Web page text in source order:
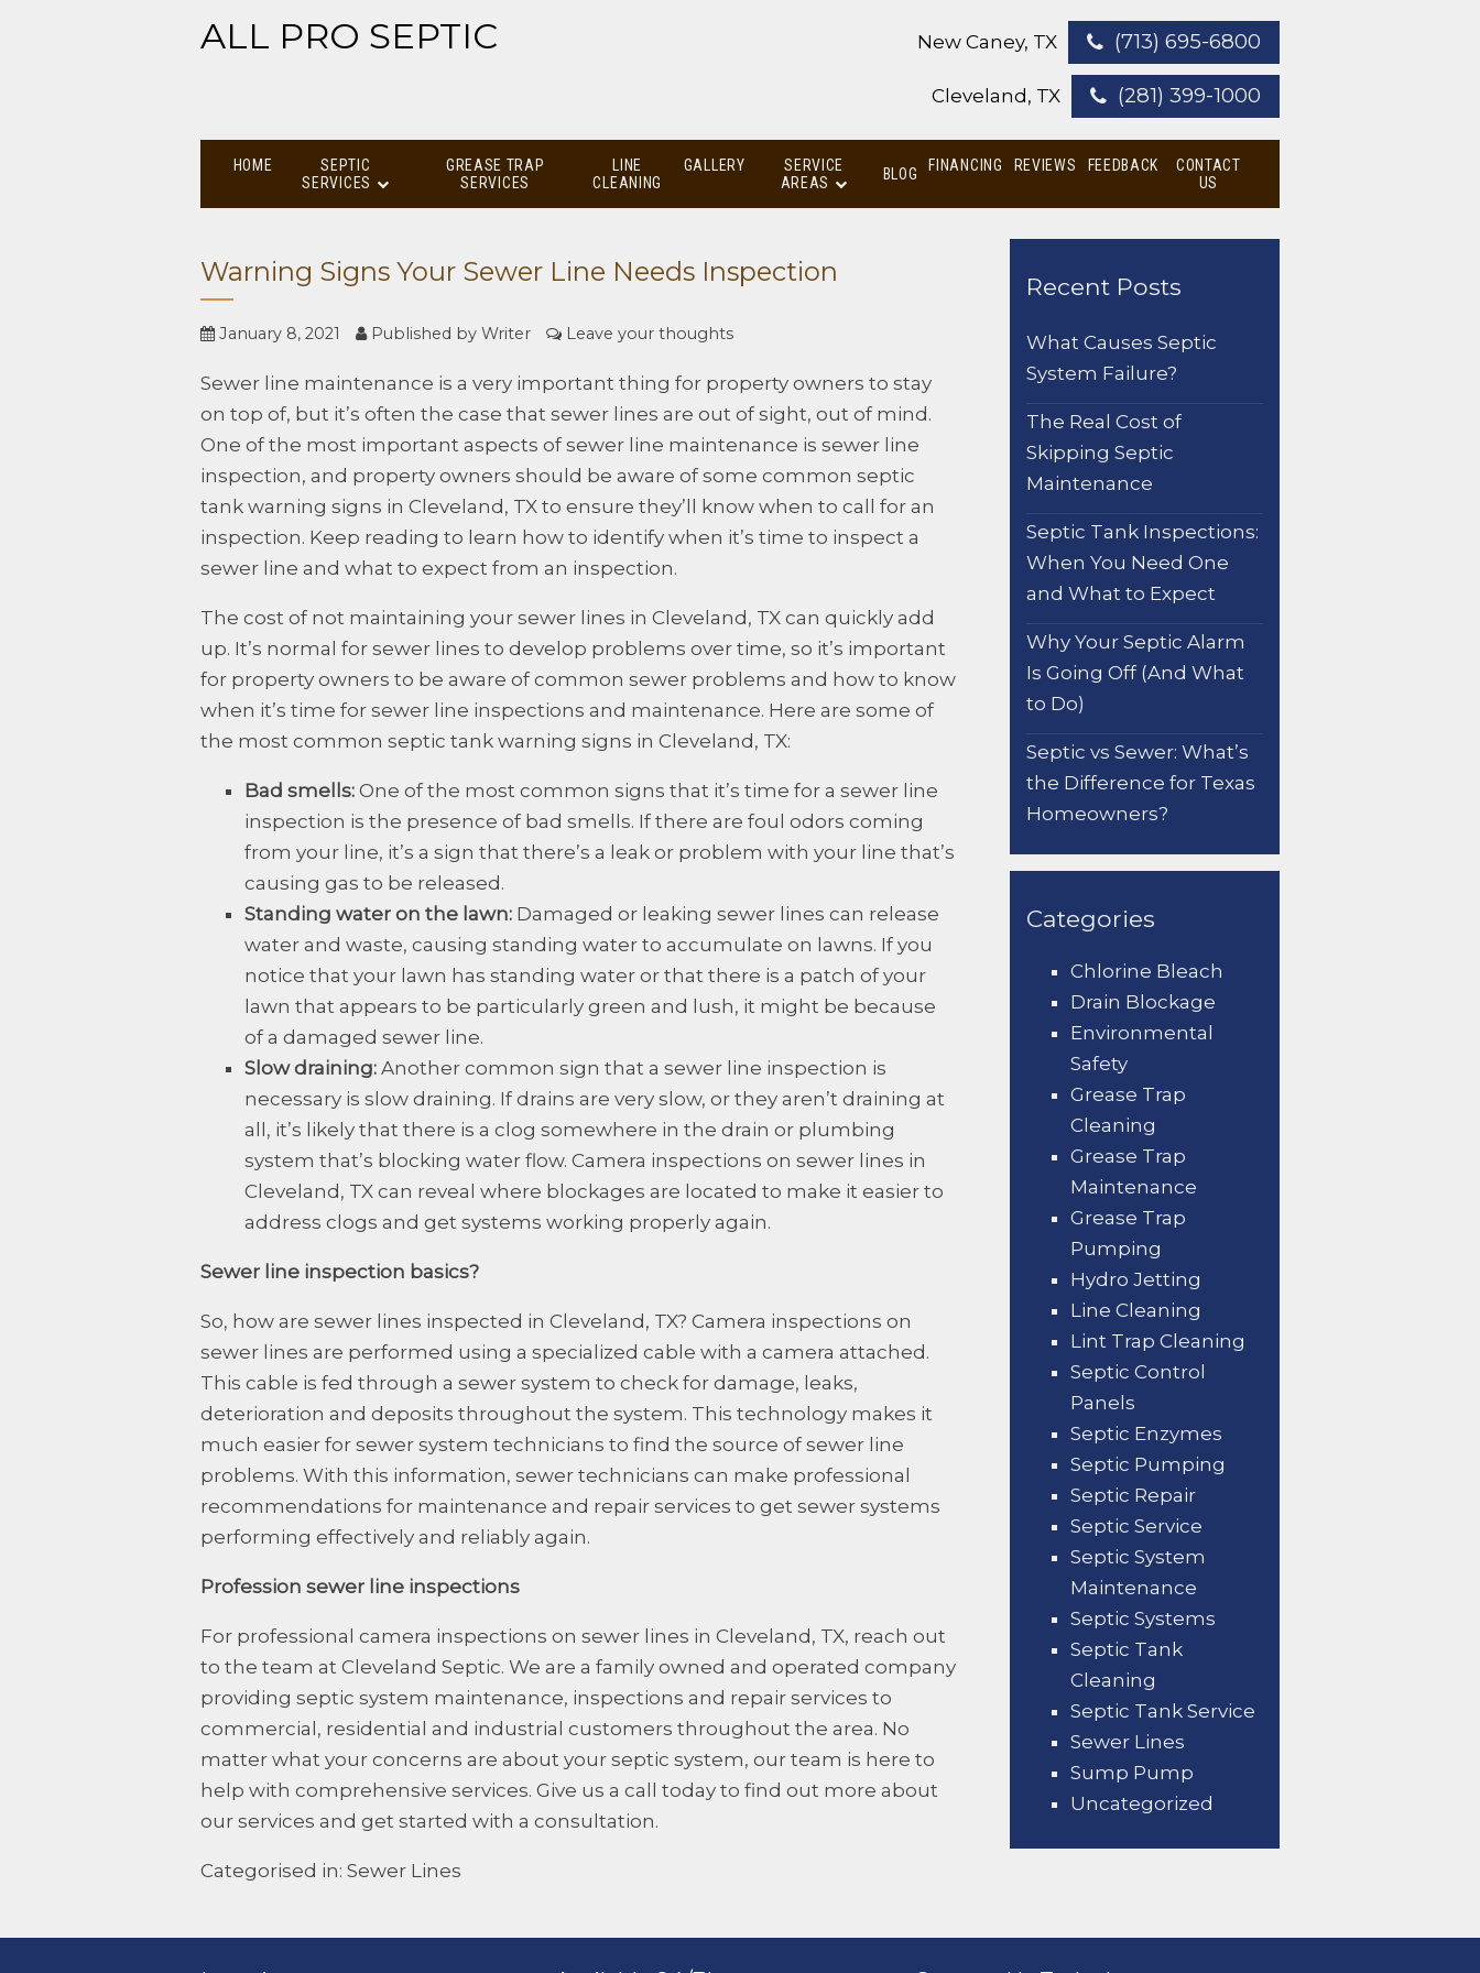
ALL PRO SEPTIC New Caney, TX (713) 695-6800
Cleveland, TX (281) 399-1000
HOME
SEPTIC
SERVICES
GREASE TRAP
SERVICES
LINE
CLEANING
GALLERY
SERVICE
AREAS
BLOG FINANCING REVIEWS FEEDBACK
CONTACT
US
Warning Signs Your Sewer Line Needs Inspection
January 8, 2021 Published by Writer Leave your thoughts
Sewer line maintenance is a very important thing for property owners to stay
on top of, but it’s often the case that sewer lines are out of sight, out of mind.
One of the most important aspects of sewer line maintenance is sewer line
inspection, and property owners should be aware of some common septic
tank warning signs in Cleveland, TX to ensure they’ll know when to call for an
inspection. Keep reading to learn how to identify when it’s time to inspect a
sewer line and what to expect from an inspection.
The cost of not maintaining your sewer lines in Cleveland, TX can quickly add
up. It’s normal for sewer lines to develop problems over time, so it’s important
for property owners to be aware of common sewer problems and how to know
when it’s time for sewer line inspections and maintenance. Here are some of
the most common septic tank warning signs in Cleveland, TX:
Bad smells: One of the most common signs that it’s time for a sewer line
inspection is the presence of bad smells. If there are foul odors coming
from your line, it’s a sign that there’s a leak or problem with your line that’s
causing gas to be released.
Standing water on the lawn: Damaged or leaking sewer lines can release
water and waste, causing standing water to accumulate on lawns. If you
notice that your lawn has standing water or that there is a patch of your
lawn that appears to be particularly green and lush, it might be because
of a damaged sewer line.
Slow draining: Another common sign that a sewer line inspection is
necessary is slow draining. If drains are very slow, or they aren’t draining at
all, it’s likely that there is a clog somewhere in the drain or plumbing
system that’s blocking water flow. Camera inspections on sewer lines in
Cleveland, TX can reveal where blockages are located to make it easier to
address clogs and get systems working properly again.
Sewer line inspection basics?
So, how are sewer lines inspected in Cleveland, TX? Camera inspections on
sewer lines are performed using a specialized cable with a camera attached.
This cable is fed through a sewer system to check for damage, leaks,
deterioration and deposits throughout the system. This technology makes it
much easier for sewer system technicians to find the source of sewer line
problems. With this information, sewer technicians can make professional
recommendations for maintenance and repair services to get sewer systems
performing effectively and reliably again.
Profession sewer line inspections
For professional camera inspections on sewer lines in Cleveland, TX, reach out
to the team at Cleveland Septic. We are a family owned and operated company
providing septic system maintenance, inspections and repair services to
commercial, residential and industrial customers throughout the area. No
matter what your concerns are about your septic system, our team is here to
help with comprehensive services. Give us a call today to find out more about
our services and get started with a consultation.
Categorised in: Sewer Lines
Recent Posts
What Causes Septic
System Failure?
The Real Cost of
Skipping Septic
Maintenance
Septic Tank Inspections:
When You Need One
and What to Expect
Why Your Septic Alarm
Is Going Off (And What
to Do)
Septic vs Sewer: What’s
the Difference for Texas
Homeowners?
Categories
Chlorine Bleach
Drain Blockage
Environmental
Safety
Grease Trap
Cleaning
Grease Trap
Maintenance
Grease Trap
Pumping
Hydro Jetting
Line Cleaning
Lint Trap Cleaning
Septic Control
Panels
Septic Enzymes
Septic Pumping
Septic Repair
Septic Service
Septic System
Maintenance
Septic Systems
Septic Tank
Cleaning
Septic Tank Service
Sewer Lines
Sump Pump
Uncategorized